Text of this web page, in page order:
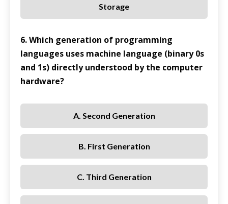
Storage
6. Which generation of programming
languages uses machine language (binary 0s
and 1s) directly understood by the computer
hardware?
A. Second Generation
B. First Generation
C. Third Generation